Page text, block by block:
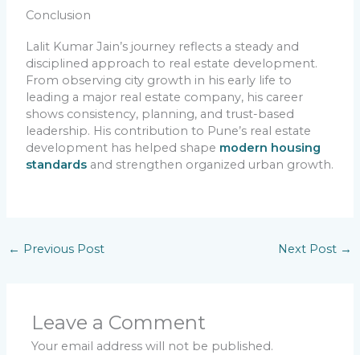
Conclusion
Lalit Kumar Jain’s journey reflects a steady and
disciplined approach to real estate development.
From observing city growth in his early life to
leading a major real estate company, his career
shows consistency, planning, and trust-based
leadership. His contribution to Pune’s real estate
development has helped shape modern housing
standards and strengthen organized urban growth.
← Previous Post Next Post →
Leave a Comment
Your email address will not be published.